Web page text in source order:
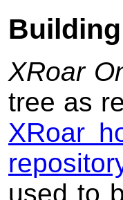
Building
XRoar
tree as
XRoar
used to